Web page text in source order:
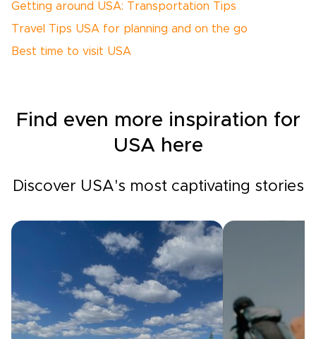
Getting around USA: Transportation Tips
Travel Tips USA for planning and on the go
Best time to visit USA
Find even more inspiration for
USA here
Discover USA's most captivating stories